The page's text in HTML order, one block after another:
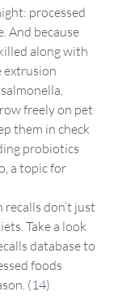
processed
And because
along with
extrusion
freely on pet
them in check
probiotics
a topic for
don’t just
Take a look
database to
foods
(14)